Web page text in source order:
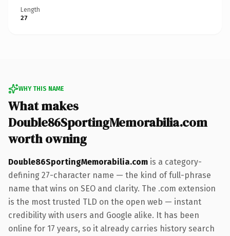
Length
27
WHY THIS NAME
What makes
Double86SportingMemorabilia.com
worth owning
Double86SportingMemorabilia.com is a category-
defining 27-character name — the kind of full-phrase
name that wins on SEO and clarity. The .com extension
is the most trusted TLD on the open web — instant
credibility with users and Google alike. It has been
online for 17 years, so it already carries history search